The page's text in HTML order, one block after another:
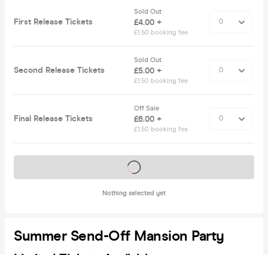
First Release Tickets
Sold Out
£4.00 +
£1.50 booking fee
Second Release Tickets
Sold Out
£5.00 +
£1.50 booking fee
Final Release Tickets
Off Sale
£6.00 +
£1.50 booking fee
Nothing selected yet
Tickets on sale soon
Summer Send-Off Mansion Party